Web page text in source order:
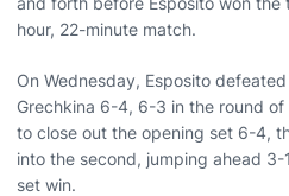
hour, 22-minute match.
On Wednesday, Esposito defeated
Grechkina 6-4, 6-3 in the round
to close out the opening set 6-4,
into the second, jumping ahead
set win.